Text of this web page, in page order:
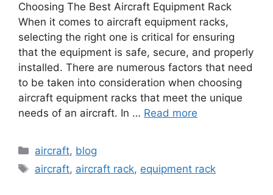
Choosing The Best Aircraft Equipment Rack
When it comes to aircraft equipment racks,
selecting the right one is critical for ensuring
that the equipment is safe, secure, and properly
installed. There are numerous factors that need
to be taken into consideration when choosing
aircraft equipment racks that meet the unique
needs of an aircraft. In … Read more
aircraft, blog
aircraft, aircraft rack, equipment rack